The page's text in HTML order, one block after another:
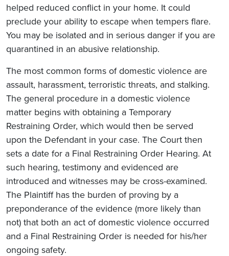
helped reduced conflict in your home. It could
preclude your ability to escape when tempers flare.
You may be isolated and in serious danger if you are
quarantined in an abusive relationship.
The most common forms of domestic violence are
assault, harassment, terroristic threats, and stalking.
The general procedure in a domestic violence
matter begins with obtaining a Temporary
Restraining Order, which would then be served
upon the Defendant in your case. The Court then
sets a date for a Final Restraining Order Hearing. At
such hearing, testimony and evidenced are
introduced and witnesses may be cross-examined.
The Plaintiff has the burden of proving by a
preponderance of the evidence (more likely than
not) that both an act of domestic violence occurred
and a Final Restraining Order is needed for his/her
ongoing safety.